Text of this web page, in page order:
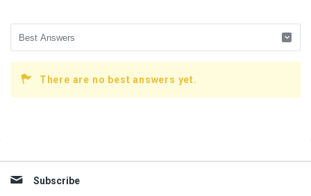
There are no best answers yet.
Subscribe